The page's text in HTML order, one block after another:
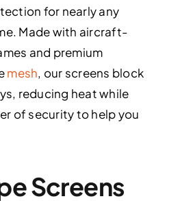
for nearly any
Made with aircraft-
and premium
mesh, our screens block
reducing heat while
of security to help you
Screens